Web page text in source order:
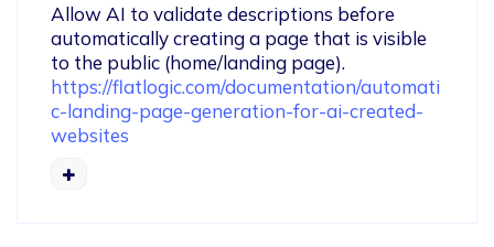
Allow AI to validate descriptions before
automatically creating a page that is visible
to the public (home/landing page).
https://flatlogic.com/documentation/automati
c-landing-page-generation-for-ai-created-
websites